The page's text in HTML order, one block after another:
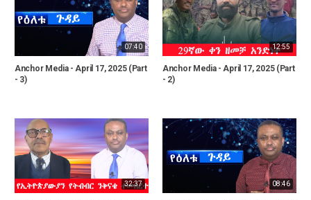
07:40
Anchor Media - April 17, 2025 (Part
- 3)
12:55
Anchor Media - April 17, 2025 (Part
- 2)
32:37 08:46